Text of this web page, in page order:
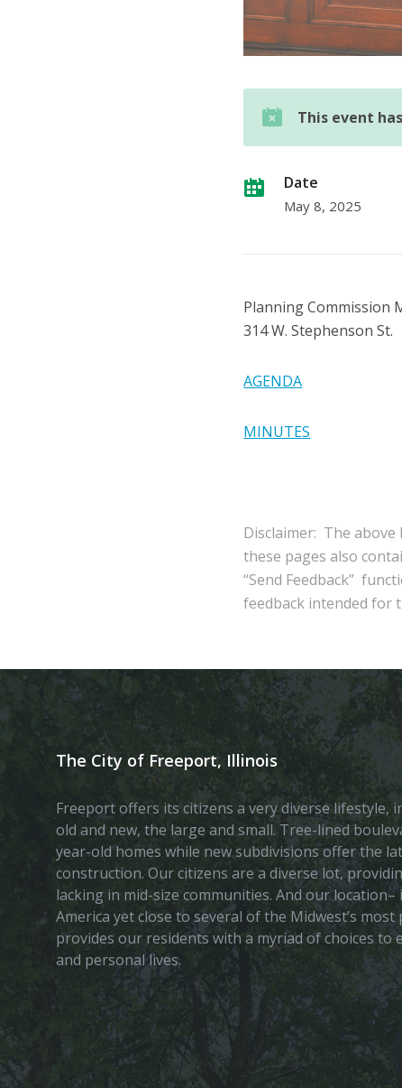
This event
Date
May 8, 2025
Planning Commission
314 W. Stephenson St.
AGENDA
MINUTES
Disclaimer: The
these pages also
“Send Feedback”
feedback intended for
The City of Freeport, Illinois
Freeport offers its citizens a very diverse lifestyle,
old and new, the large and small. Tree-lined
year-old homes while new subdivisions offer the
construction. Our citizens are a diverse lot,
lacking in mid-size communities. And our
America yet close to several of the Midwest’s
provides our residents with a myriad of choices to
and personal lives.